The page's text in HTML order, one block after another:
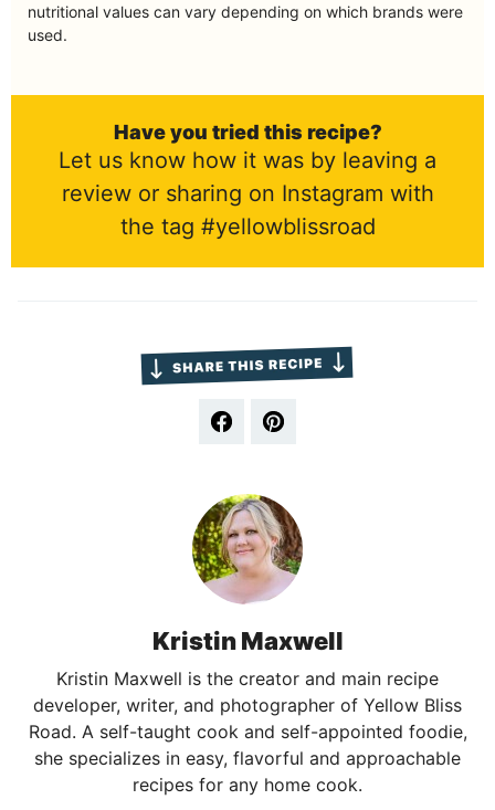
nutritional values can vary depending on which brands were
used.
Have you tried this recipe?
Let us know how it was by leaving a
review or sharing on Instagram with
the tag #yellowblissroad
Kristin Maxwell
Kristin Maxwell is the creator and main recipe
developer, writer, and photographer of Yellow Bliss
Road. A self-taught cook and self-appointed foodie,
she specializes in easy, flavorful and approachable
recipes for any home cook.